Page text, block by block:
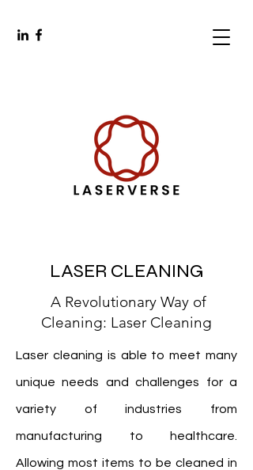
LASER CLEANING
A Revolutionary Way of
Cleaning: Laser Cleaning
Laser cleaning is able to meet many
unique needs and challenges for a
variety of industries from
manufacturing to healthcare.
Allowing most items to be cleaned in